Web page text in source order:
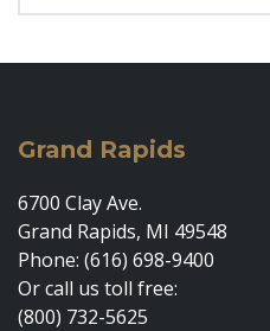
Grand Rapids
6700 Clay Ave.
Grand Rapids, MI 49548
Phone: (616) 698-9400
Or call us toll free:
(800) 732-5625